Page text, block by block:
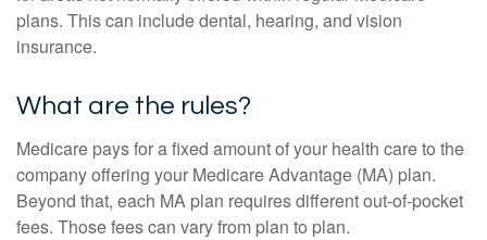
plans. This can include dental, hearing, and vision
insurance.
What are the rules?
Medicare pays for a fixed amount of your health care to the
company offering your Medicare Advantage (MA) plan.
Beyond that, each MA plan requires different out-of-pocket
fees. Those fees can vary from plan to plan.